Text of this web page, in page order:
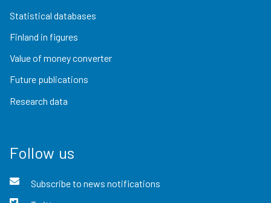
Statistical databases
Finland in figures
Value of money converter
Future publications
Research data
Follow us
Subscribe to news notifications